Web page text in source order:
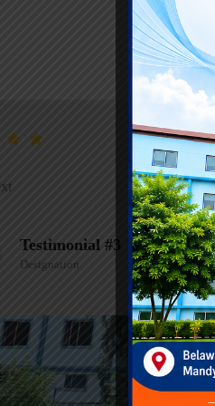
Testimonial #1
Designation